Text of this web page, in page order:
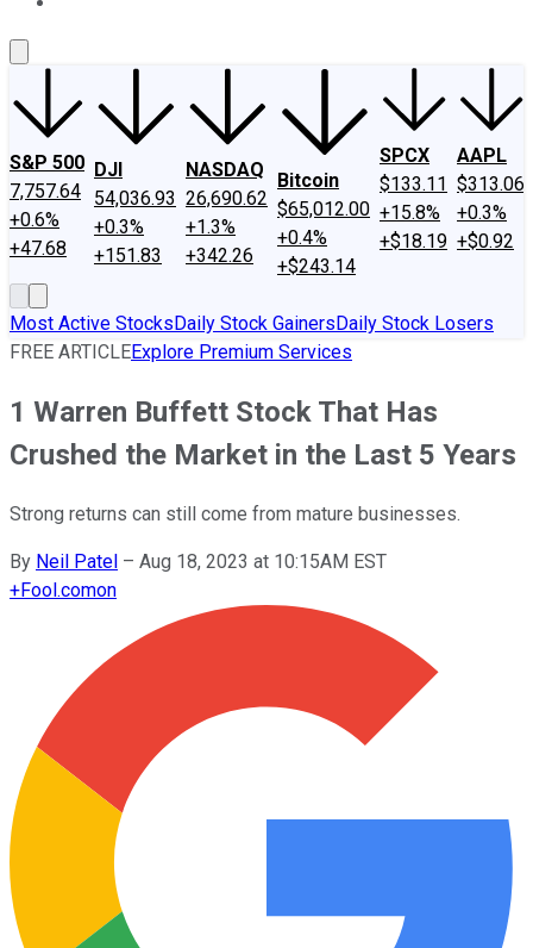
S&P 500
7,757.64
+0.6%
+47.68
DJI
54,036.93
+0.3%
+151.83
NASDAQ
26,690.62
+1.3%
+342.26
Bitcoin
$65,012.00
+0.4%
+$243.14
SPCX
$133.11
+15.8%
+$18.19
AAPL
$313.06
+0.3%
+$0.92
Most Active StocksDaily Stock GainersDaily Stock Losers
FREE ARTICLEExplore Premium Services
1 Warren Buffett Stock That Has
Crushed the Market in the Last 5 Years
Strong returns can still come from mature businesses.
By Neil Patel – Aug 18, 2023 at 10:15AM EST
+Fool.comon